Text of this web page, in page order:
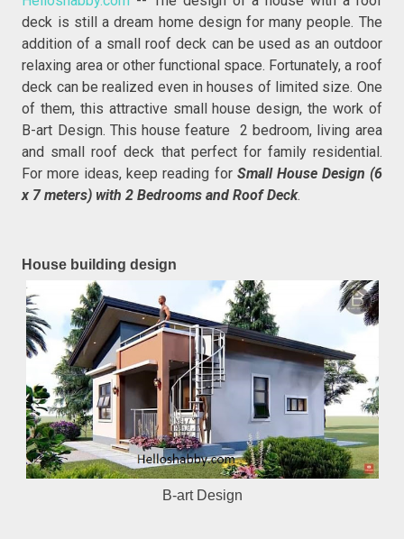
deck is still a dream home design for many people. The
addition of a small roof deck can be used as an outdoor
relaxing area or other functional space. Fortunately, a roof
deck can be realized even in houses of limited size. One
of them, this attractive small house design, the work of
B-art Design. This house feature 2 bedroom, living area
and small roof deck that perfect for family residential.
For more ideas, keep reading for Small House Design (6
x 7 meters) with 2 Bedrooms and Roof Deck.
House building design
B-art Design